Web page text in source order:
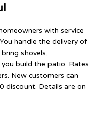
with service
handle the delivery of
shovels,
build the patio. Rates
New customers can
discount. Details are on